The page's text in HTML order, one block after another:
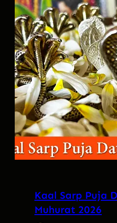
Kaal Sarp Puja
Muhurat 2026